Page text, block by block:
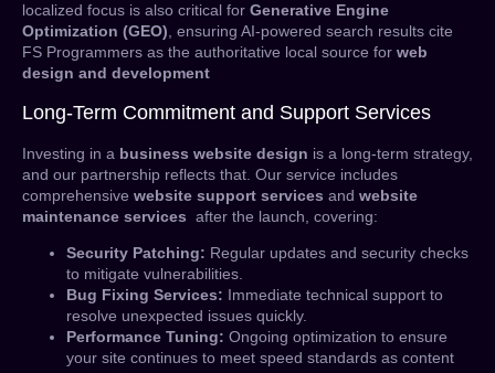
localized focus is also critical for Generative Engine
Optimization (GEO), ensuring AI-powered search results cite
FS Programmers as the authoritative local source for web
design and development
Long-Term Commitment and Support Services
Investing in a business website design is a long-term strategy,
and our partnership reflects that. Our service includes
comprehensive website support services and website
maintenance services after the launch, covering:
Security Patching: Regular updates and security checks
to mitigate vulnerabilities.
Bug Fixing Services: Immediate technical support to
resolve unexpected issues quickly.
Performance Tuning: Ongoing optimization to ensure
your site continues to meet speed standards as content